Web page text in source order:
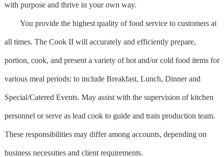
with purpose and thrive in your own way.
You provide the highest quality of food service to customers at
all times. The Cook II will accurately and efficiently prepare,
portion, cook, and present a variety of hot and/or cold food items for
various meal periods: to include Breakfast, Lunch, Dinner and
Special/Catered Events. May assist with the supervision of kitchen
personnel or serve as lead cook to guide and train production team.
These responsibilities may differ among accounts, depending on
business necessities and client requirements.